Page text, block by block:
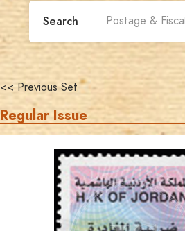
Search
<< Previous Set
Regular Issue
JORDANSTAMPS.COM